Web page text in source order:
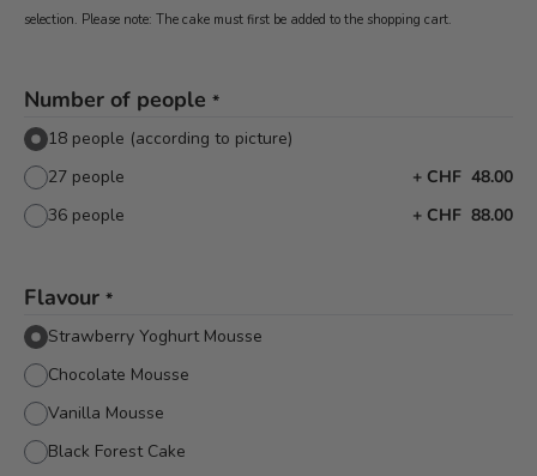
selection. Please note: The cake must first be added to the shopping cart.
Number of people *
18 people (according to picture)
27 people
+ CHF 48.00
36 people
+ CHF 88.00
Flavour *
Strawberry Yoghurt Mousse
Chocolate Mousse
Vanilla Mousse
Black Forest Cake